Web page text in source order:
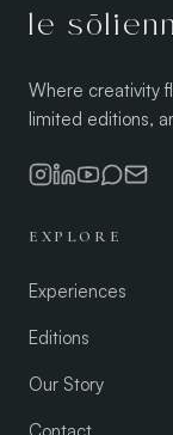
le
Where creativity
limited editions,
EXPLORE
Experiences
Editions
Our Story